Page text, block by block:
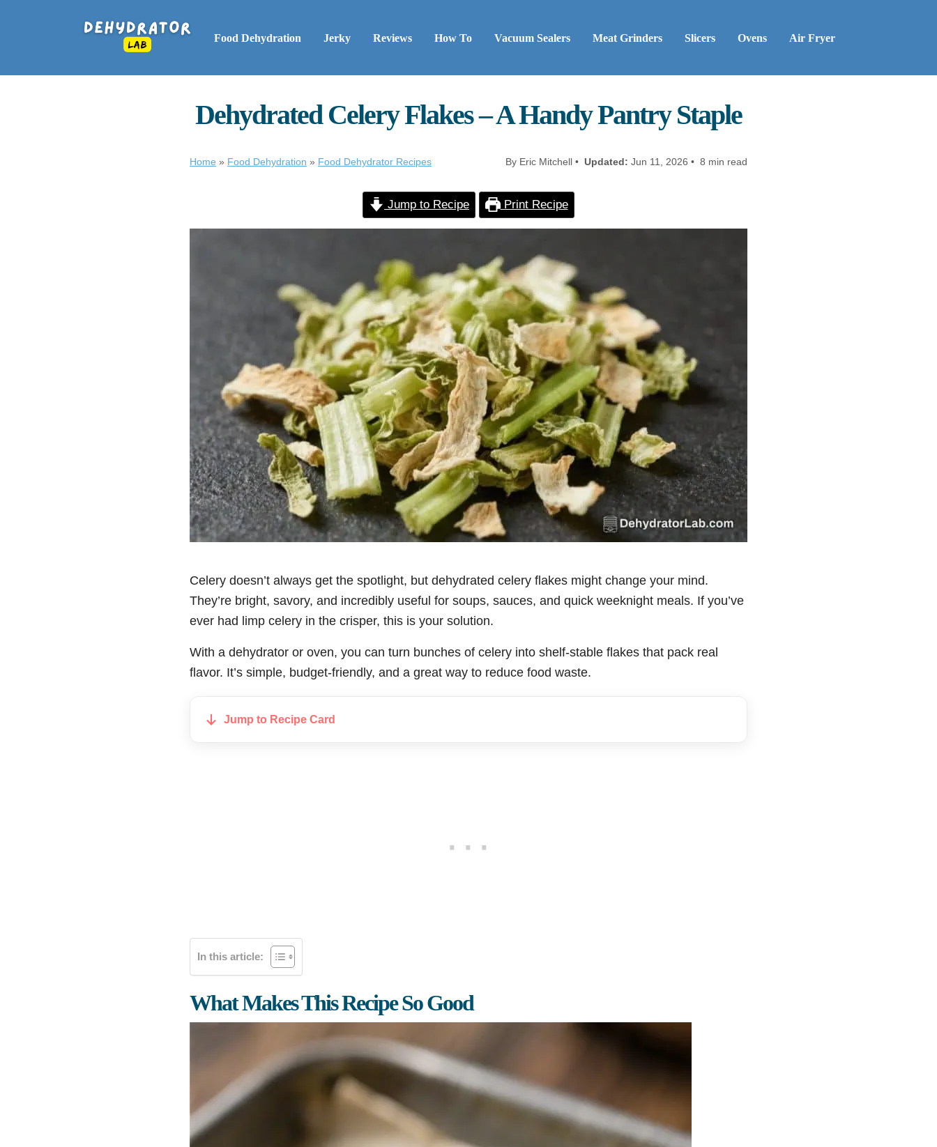
Food Dehydration Jerky Reviews How To Vacuum Sealers Meat Grinders Slicers Ovens Air Fryer
Dehydrated Celery Flakes – A Handy Pantry Staple
Home » Food Dehydration » Food Dehydrator Recipes By Eric Mitchell • Updated: Jun 11, 2026 • 8 min read
Jump to Recipe Print Recipe
Celery doesn’t always get the spotlight, but dehydrated celery flakes might change your mind.
They’re bright, savory, and incredibly useful for soups, sauces, and quick weeknight meals. If you’ve
ever had limp celery in the crisper, this is your solution.
With a dehydrator or oven, you can turn bunches of celery into shelf-stable flakes that pack real
flavor. It’s simple, budget-friendly, and a great way to reduce food waste.
Jump to Recipe Card
In this article:
What Makes This Recipe So Good